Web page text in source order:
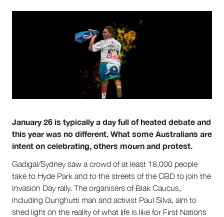
About Right Now
Team
Supporters
Submit
Volunteer
Contact
First Nations
Society and Culture
Law and Policy
Climate Change
January 26 is typically a day full of heated debate and
this year was no different. What some Australians are
intent on celebrating, others mourn and protest.
Gadigal/Sydney saw a crowd of at least 18,000 people
take to Hyde Park and to the streets of the CBD to join the
Invasion Day rally. The organisers of Blak Caucus,
including Dunghutti man and activist Paul Silva, aim to
shed light on the reality of what life is like for First Nations